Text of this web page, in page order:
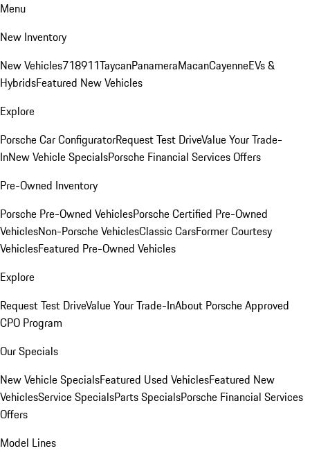
Menu
New Inventory
New Vehicles718911TaycanPanameraMacanCayenneEVs &
HybridsFeatured New Vehicles
Explore
Porsche Car ConfiguratorRequest Test DriveValue Your Trade-
InNew Vehicle SpecialsPorsche Financial Services Offers
Pre-Owned Inventory
Porsche Pre-Owned VehiclesPorsche Certified Pre-Owned
VehiclesNon-Porsche VehiclesClassic CarsFormer Courtesy
VehiclesFeatured Pre-Owned Vehicles
Explore
Request Test DriveValue Your Trade-InAbout Porsche Approved
CPO Program
Our Specials
New Vehicle SpecialsFeatured Used VehiclesFeatured New
VehiclesService SpecialsParts SpecialsPorsche Financial Services
Offers
Model Lines